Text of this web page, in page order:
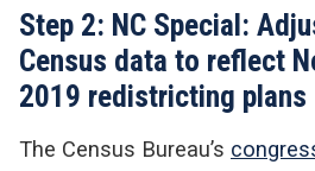
Step 2: NC Special:
Census data to reflect
2019 redistricting plans
The Census Bureau’s